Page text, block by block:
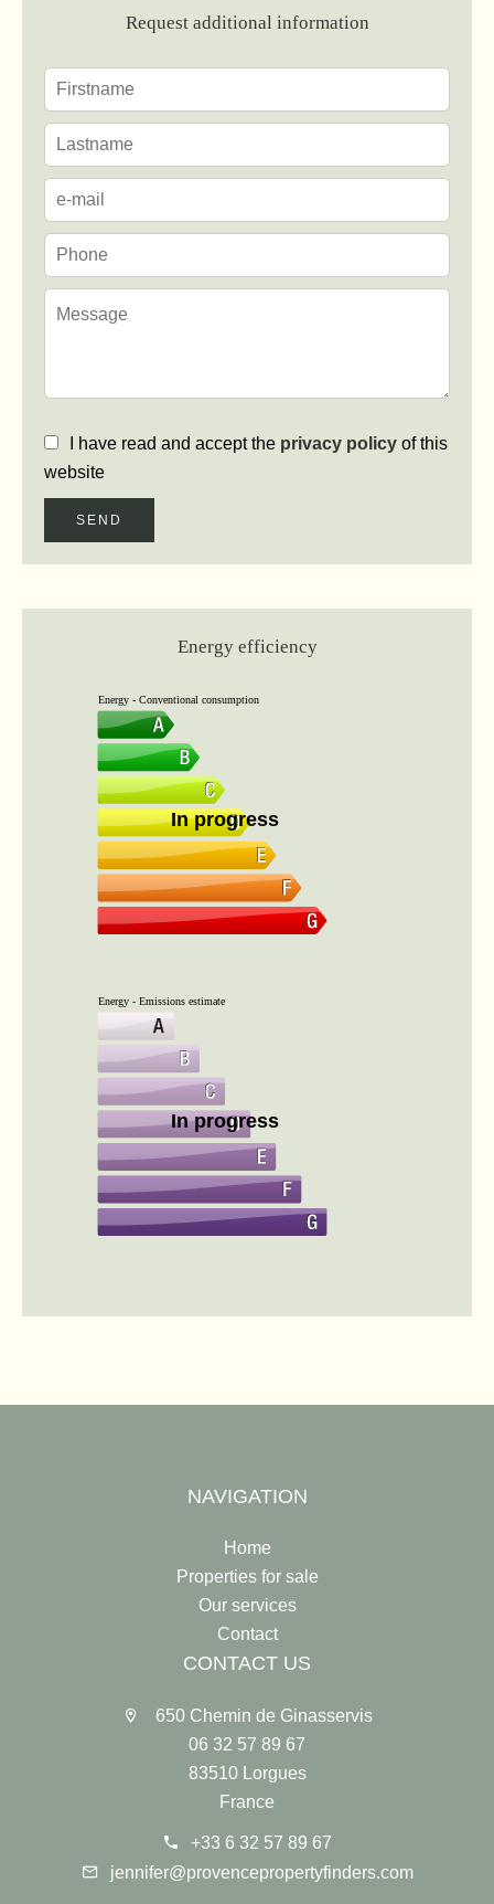
Request additional information
I have read and accept the privacy policy of this
website
SEND
Energy efficiency
Energy - Conventional consumption
In progress
Energy - Emissions estimate
In progress
NAVIGATION
Home
Properties for sale
Our services
Contact
CONTACT US
650 Chemin de Ginasservis
06 32 57 89 67
83510 Lorgues
France
+33 6 32 57 89 67
jennifer@provencepropertyfinders.com